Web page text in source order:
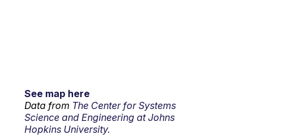
See map here
Data from The Center for Systems
Science and Engineering at Johns
Hopkins University.